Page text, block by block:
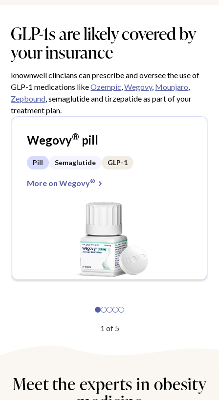
GLP-1s are likely covered by
your insurance
knownwell clincians can prescribe and oversee the use of
GLP-1 medications likeOzempic ,Wegovy, Mounjaro
Zepbound , semaglutide and tirzepatide as part of your
treatment plan.
Wegovy® pill
Pill Semaglutide GLP-1
More on Wegovy®
1 of 5
Meet the experts in obesity